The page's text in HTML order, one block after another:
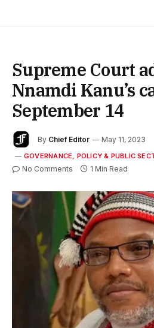
Supreme Court
Nnamdi Kanu’s
September 14
By Chief Editor May 11, 2023
GOVERNANCE, POLICY & PUBLIC
No Comments 1 Min Read